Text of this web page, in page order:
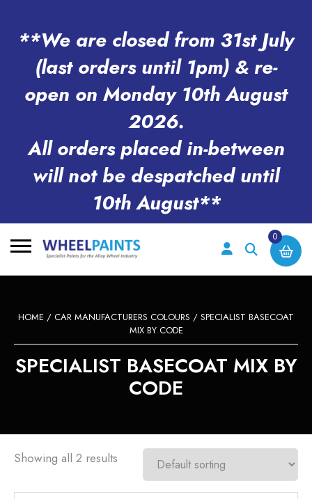
**We are closed from 31st July
(last orders until 1pm) & re-
open on Monday 10th August
2026.
All orders placed in-between
will not be despatched until
10th August**
0
HOME / CAR MANUFACTURERS COLOURS / SPECIALIST BASECOAT
MIX BY CODE
SPECIALIST BASECOAT MIX BY
CODE
Showing all 2 results